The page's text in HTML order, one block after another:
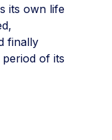
its own life
finally
of its